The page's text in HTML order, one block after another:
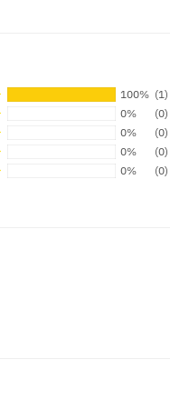
100% (1)
0%
(0)
0%
(0)
0%
(0)
0%
(0)